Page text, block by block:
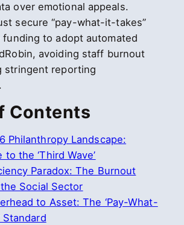
over emotional appeals.
secure “pay-what-it-takes”
to adopt automated
avoiding staff burnout
stringent reporting
Contents
Philanthropy Landscape:
to the ‘Third Wave’
Paradox: The Burnout
Social Sector
to Asset: The ‘Pay-What-
Standard